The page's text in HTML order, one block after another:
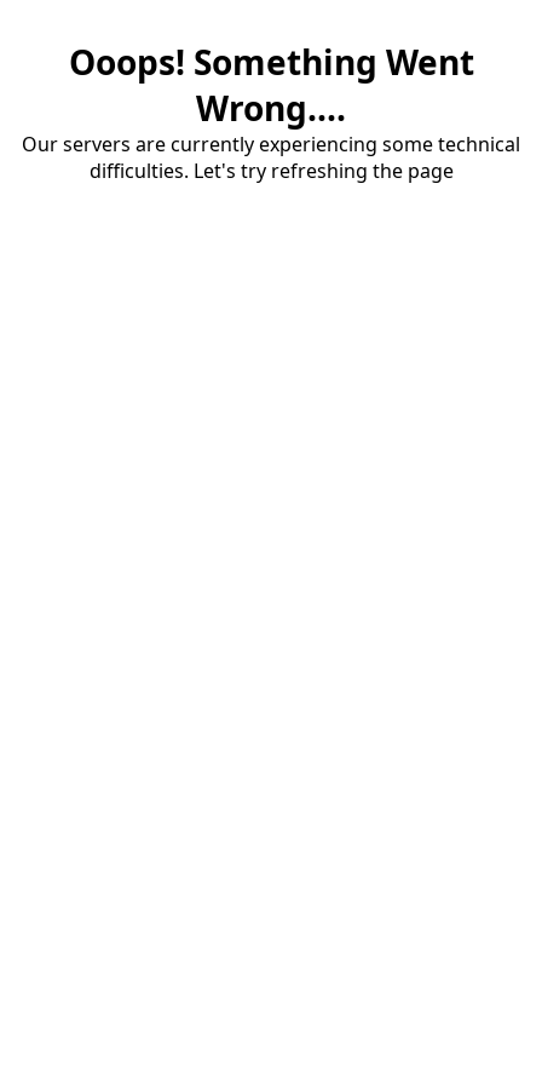
Ooops! Something Went
Wrong....
Our servers are currently experiencing some technical
difficulties. Let's try refreshing the page